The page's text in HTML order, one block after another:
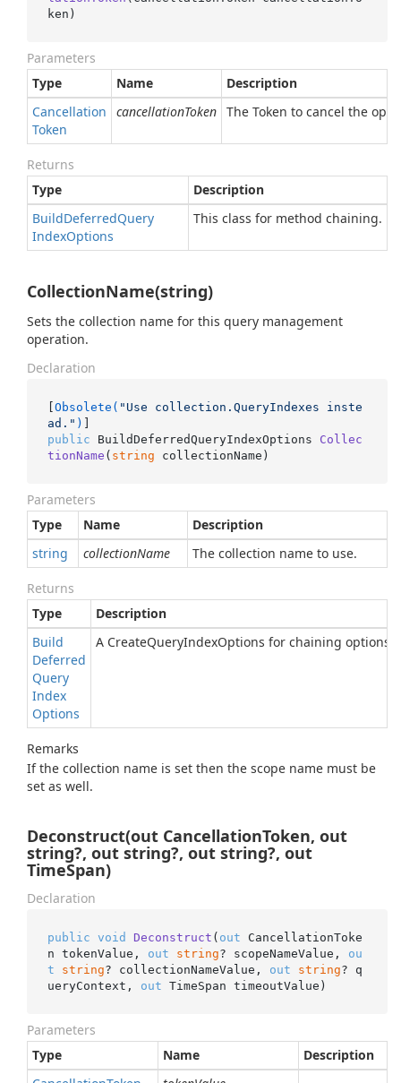
ken )
Parameters
Type
Name
Description
Cancellation
Token
cancellationToken The Token to cancel the
Returns
Type
Description
BuildDeferredQuery
IndexOptions
This class for method chaining.
CollectionName(string)
Sets the collection name for this query management
operation.
Declaration
[Obsolete( "Use collection.QueryIndexes inste
ad." )
public BuildDeferredQueryIndexOptions Collec
tionName ( string collectionName )
Parameters
Type
Name
Description
string
collectionName The collection name to use.
Returns
Type
Description
Build
Deferred
Query
Index
Options
A CreateQueryIndexOptions for chaining options.
Remarks
If the collection name is set then the scope name must be
set as well.
Deconstruct(out CancellationToken, out
string?, out string?, out string?, out
TimeSpan)
Declaration
public void Deconstruct ( out CancellationToke
n tokenValue, out string? scopeNameValue, ou
t
string? collectionNameValue, out string? q
ueryContext, out TimeSpan timeoutValue )
Parameters
Type
Name
Description